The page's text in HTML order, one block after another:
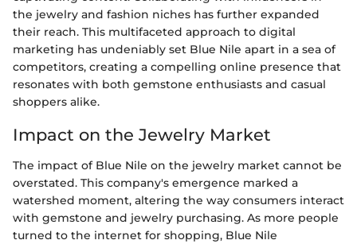
the jewelry and fashion niches has further expanded
their reach. This multifaceted approach to digital
marketing has undeniably set Blue Nile apart in a sea of
competitors, creating a compelling online presence that
resonates with both gemstone enthusiasts and casual
shoppers alike.
Impact on the Jewelry Market
The impact of Blue Nile on the jewelry market cannot be
overstated. This company's emergence marked a
watershed moment, altering the way consumers interact
with gemstone and jewelry purchasing. As more people
turned to the internet for shopping, Blue Nile